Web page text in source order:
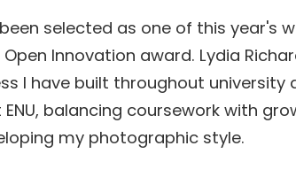
selected as one of this year's
Innovation award. Lydia
I have built throughout university
balancing coursework with
my photographic style.